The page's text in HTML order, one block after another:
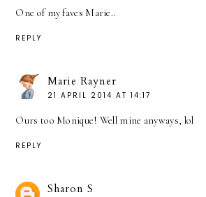
One of my faves Marie..
REPLY
Marie Rayner
21 APRIL 2014 AT 14:17
Ours too Monique! Well mine anyways, lol
REPLY
Sharon S